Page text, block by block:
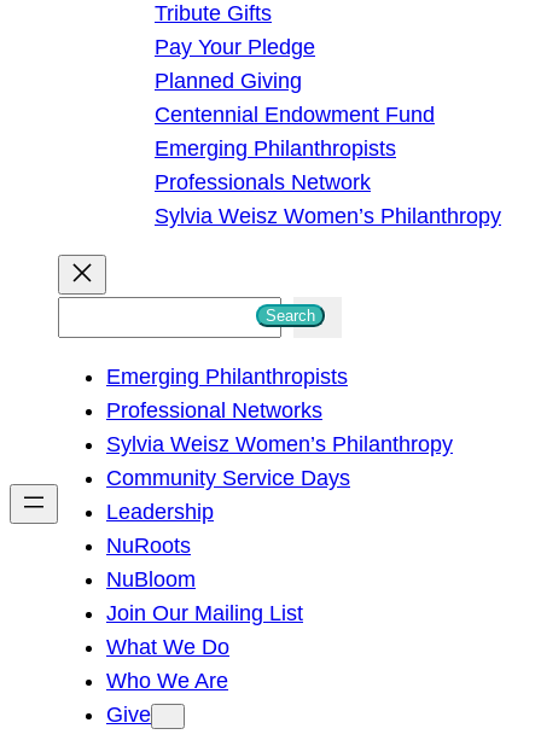
Tribute Gifts
Pay Your Pledge
Planned Giving
Centennial Endowment Fund
Emerging Philanthropists
Professionals Network
Sylvia Weisz Women’s Philanthropy
h
Search
Emerging Philanthropists
Professional Networks
Sylvia Weisz Women’s Philanthropy
Community Service Days
Leadership
NuRoots
NuBloom
Join Our Mailing List
What We Do
Who We Are
Give